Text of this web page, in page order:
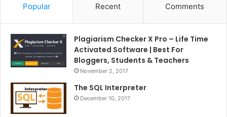
Popular Recent Comments
Plagiarism Checker X Pro – Life Time
Activated Software | Best For
Bloggers, Students & Teachers
November 2, 2017
The SQL Interpreter
December 10, 2017